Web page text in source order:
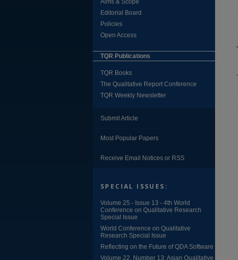
Aims & Scope
Editorial Board
Policies
Open Access
TQR Publications
TQR Books
The Qualitative Report Conference
TQR Weekly Newsletter
Submit Article
Most Popular Papers
Receive Email Notices or RSS
SPECIAL ISSUES:
Volume 25 - Issue 13 - 4th World
Conference on Qualitative Research
Special Issue
World Conference on Qualitative
Research Special Issue
Reflecting on the Future of QDA Software
Volume 22, Number 13: Asian Qualitative